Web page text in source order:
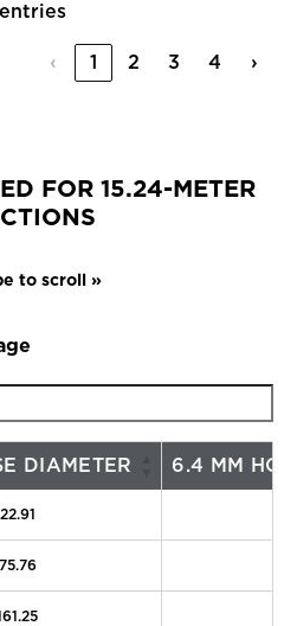
‹ 1 2 3 4 ›
FOR 15.24-METER
DIAMETER 6.4 MM
22.91
75.76